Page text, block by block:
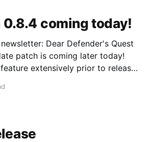
0.8.4 coming today!
Defender's Quest
extensively prior to release,